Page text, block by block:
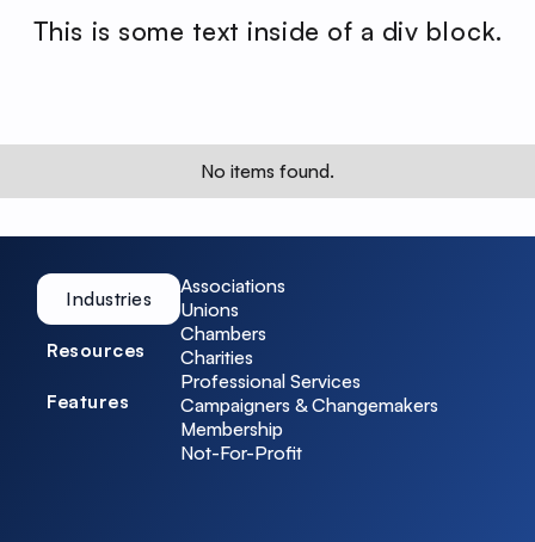
This is some text inside of a div block.
No items found.
Industries
Resources
Features
Associations
Unions
Chambers
Charities
Professional Services
Campaigners & Changemakers
Membership
Not-For-Profit